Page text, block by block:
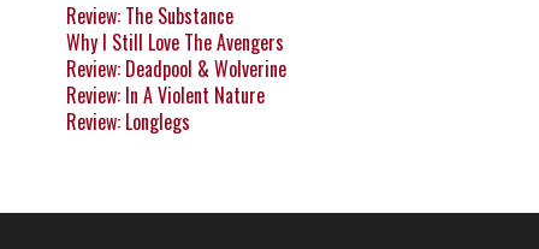
Review: The Substance
Why I Still Love The Avengers
Review: Deadpool & Wolverine
Review: In A Violent Nature
Review: Longlegs